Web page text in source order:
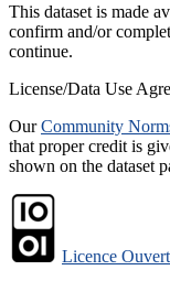
This dataset is made
confirm and/or
continue.
License/Data Use
OurCommunity
that proper credit is
shown on the dataset
Licence